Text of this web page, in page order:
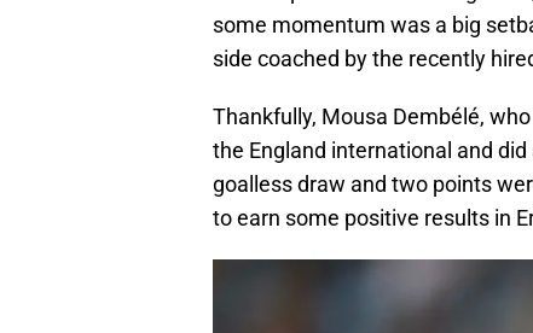
some momentum was a big
side coached by the recently
Thankfully, Mousa Dembélé,
the England international and
goalless draw and two points
to earn some positive results in